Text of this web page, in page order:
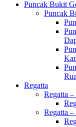
Puncak Bukit
Puncak
Regatta
Regatta
Regatta